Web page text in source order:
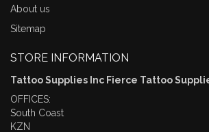
About us
Sitemap
STORE INFORMATION
Tattoo Supplies Inc Fierce Tattoo
OFFICES:
South Coast
KZN